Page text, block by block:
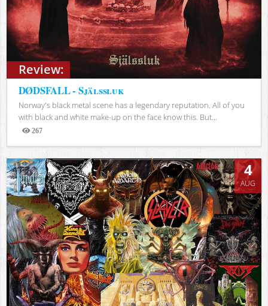
Review:
DØDSFALL - Själssluk
Norway's black metal scene has a legendary reputation. All of you
with black and white make-up on the face know this. But...
267
Views
4
AUG